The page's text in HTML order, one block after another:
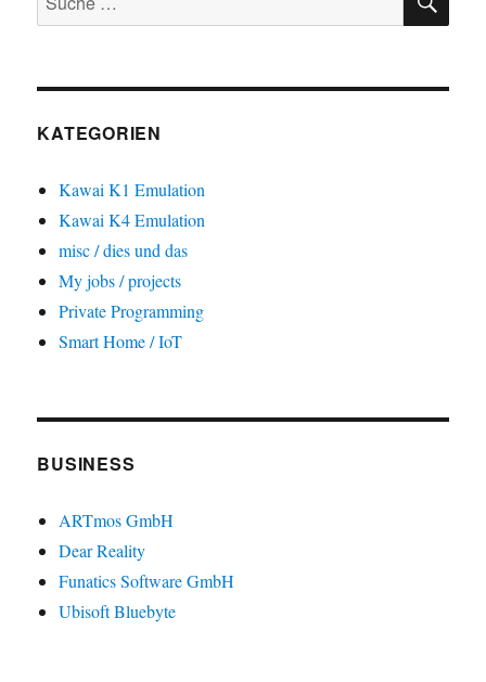
nach:
KATEGORIEN
Kawai K1 Emulation
Kawai K4 Emulation
misc / dies und das
My jobs / projects
Private Programming
Smart Home / IoT
BUSINESS
ARTmos GmbH
Dear Reality
Funatics Software GmbH
Ubisoft Bluebyte